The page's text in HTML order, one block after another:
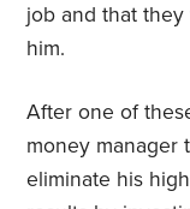
job and that
him.
After one of
money manager
eliminate his